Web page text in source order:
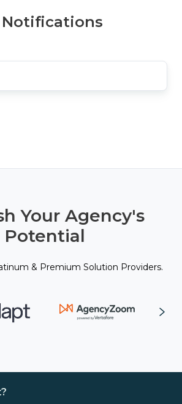
Notifications
Your Agency's
Potential
& Premium Solution Providers.